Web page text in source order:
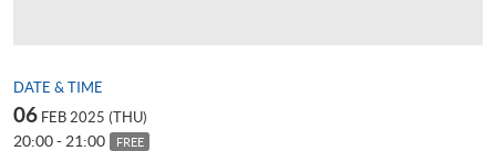
DATE & TIME
06 FEB 2025 (THU)
20:00 - 21:00 FREE